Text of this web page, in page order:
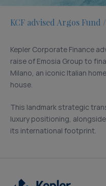
KCF advised Argos Fund
Kepler Corporate Finance
raise of Emosia Group to
Milano, an iconic Italian
house.
This landmark strategic
luxury positioning,
its international footprint.